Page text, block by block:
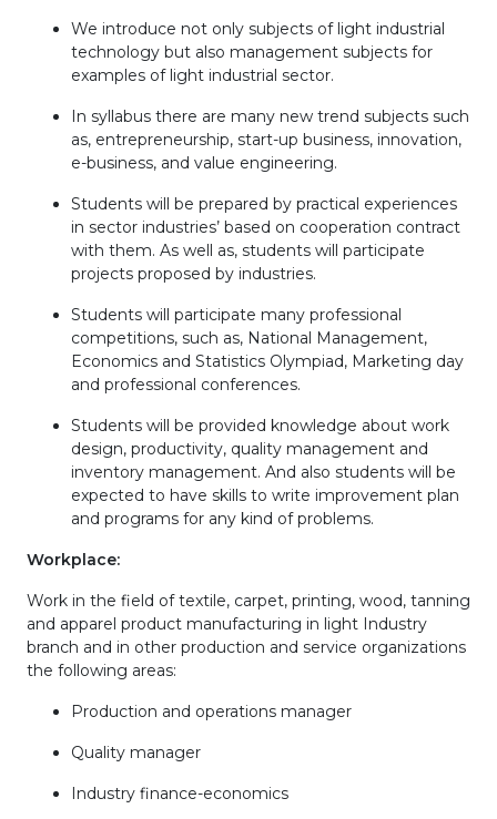
We introduce not only subjects of light industrial
technology but also management subjects for
examples of light industrial sector.
In syllabus there are many new trend subjects such
as, entrepreneurship, start-up business, innovation,
e-business, and value engineering.
Students will be prepared by practical experiences
in sector industries’ based on cooperation contract
with them. As well as, students will participate
projects proposed by industries.
Students will participate many professional
competitions, such as, National Management,
Economics and Statistics Olympiad, Marketing day
and professional conferences.
Students will be provided knowledge about work
design, productivity, quality management and
inventory management. And also students will be
expected to have skills to write improvement plan
and programs for any kind of problems.
Workplace:
Work in the field of textile, carpet, printing, wood, tanning
and apparel product manufacturing in light Industry
branch and in other production and service organizations
the following areas:
Production and operations manager
Quality manager
Industry finance-economics